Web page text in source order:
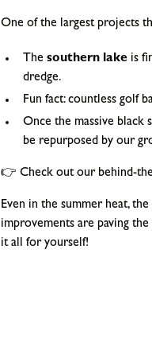
One of the largest projects
The southern lake is
dredge.
Fun fact: countless golf
Once the massive black
be repurposed by our
👉 Check out our behind-
Even in the summer heat,
improvements are paving
it all for yourself!